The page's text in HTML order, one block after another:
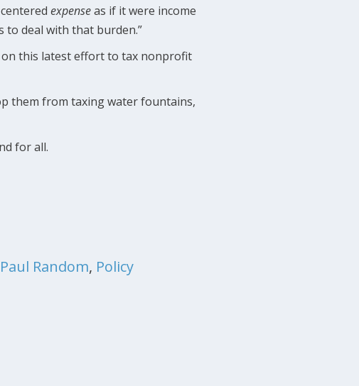
expenseas if it were income
to deal with that burden.”
this latest effort to tax nonprofit
them from taxing water fountains,
for all.
Paul Random, Policy